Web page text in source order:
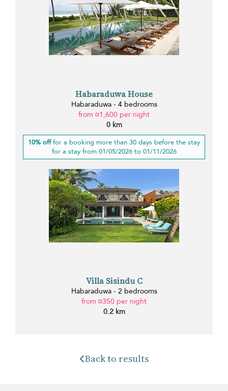
Habaraduwa House
Habaraduwa - 4 bedrooms
from ¤1,600 per night
0 km
10% offfor a booking more than 30 days before the stay
for a stay from 01/05/2026 to 01/11/2026
Villa Sisindu C
Habaraduwa - 2 bedrooms
from ¤350 per night
0.2 km
Back to results